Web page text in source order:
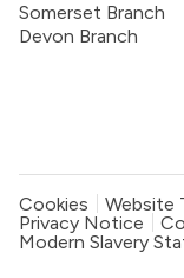
Somerset Branch
Devon Branch
Cookies Website
Privacy Notice
Modern Slavery